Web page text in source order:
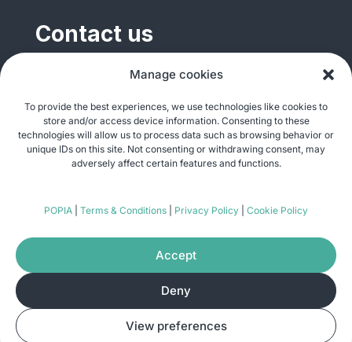
Manage cookies
To provide the best experiences, we use technologies like cookies to
store and/or access device information. Consenting to these
technologies will allow us to process data such as browsing behavior or
unique IDs on this site. Not consenting or withdrawing consent, may
adversely affect certain features and functions.
POPIA Terms & Conditions Privacy Policy Cookie Policy
Accept
Deny
View preferences
Contact us
General enquiries
Media enquiries
media@justshare.org.za
Just Share NPC, Unit B01, Plum Park, 25
© Copyright 2026Just Share